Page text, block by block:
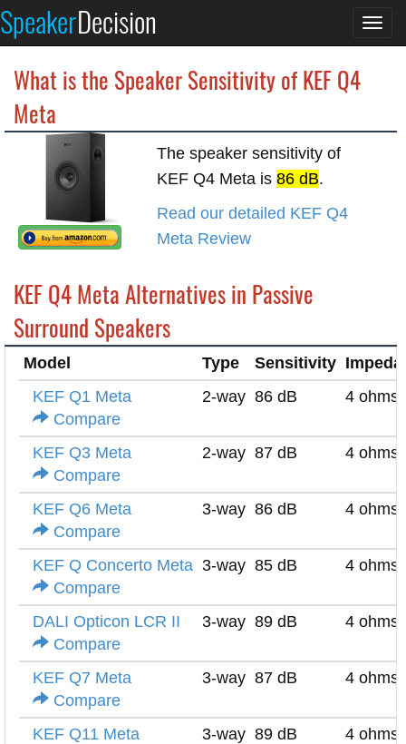
SpeakerDecision
What is the Speaker Sensitivity of KEF Q4
Meta
The speaker sensitivity of
KEF Q4 Meta is86 dB.
Read our detailed KEF Q4
Meta Review
KEF Q4 Meta Alternatives in Passive
Surround Speakers
Model Type Sensitivity
KEF Q1 Meta
Compare
2-way 86 dB 4 ohms
KEF Q3 Meta
Compare
2-way 87 dB 4 ohms
KEF Q6 Meta
Compare
3-way 86 dB 4 ohms
KEF Q Concerto Meta
Compare
3-way 85 dB 4 ohms
DALI Opticon LCR II
Compare
3-way 89 dB 4 ohms
KEF Q7 Meta
Compare
3-way 87 dB 4 ohms
KEF Q11 Meta
3-way 89 dB 4 ohms